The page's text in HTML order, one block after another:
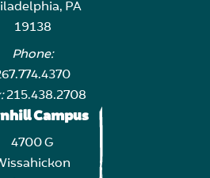
PA
19138
Phone:
215.438.2708
Campus
4700 G